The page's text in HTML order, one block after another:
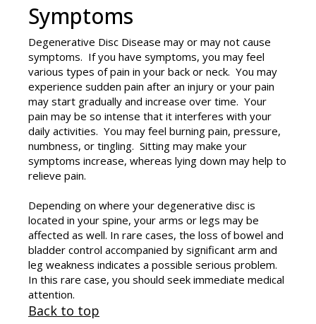
Symptoms
Degenerative Disc Disease may or may not cause
symptoms. If you have symptoms, you may feel
various types of pain in your back or neck. You may
experience sudden pain after an injury or your pain
may start gradually and increase over time. Your
pain may be so intense that it interferes with your
daily activities. You may feel burning pain, pressure,
numbness, or tingling. Sitting may make your
symptoms increase, whereas lying down may help to
relieve pain.
Depending on where your degenerative disc is
located in your spine, your arms or legs may be
affected as well. In rare cases, the loss of bowel and
bladder control accompanied by significant arm and
leg weakness indicates a possible serious problem.
In this rare case, you should seek immediate medical
attention.
Back to top